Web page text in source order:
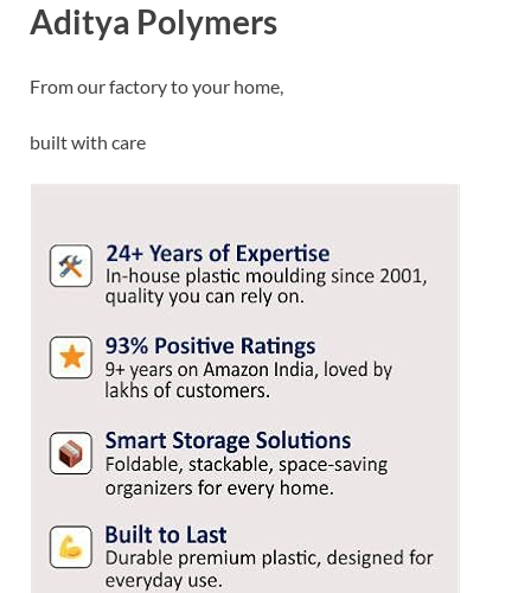
Aditya Polymers
From our factory to your home,
built with care